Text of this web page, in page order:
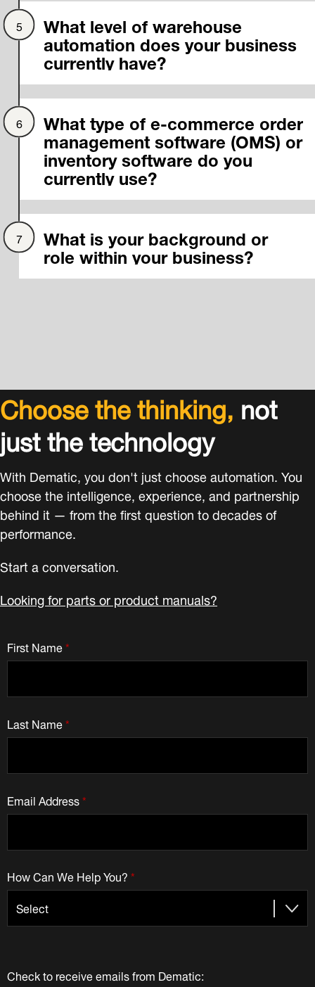
What level of warehouse
automation does your business
currently have?
What type of e-commerce order
management software (OMS) or
inventory software do you
currently use?
What is your background or
role within your business?
Choose the thinking,not
just the technology
With Dematic, you don't just choose automation. You
choose the intelligence, experience, and partnership
behind it — from the first question to decades of
performance.
Start a conversation.
Looking for parts or product manuals?
*
First Name
*
Last Name
*
Email Address
*
How Can We Help You?
Check to receive emails from Dematic: